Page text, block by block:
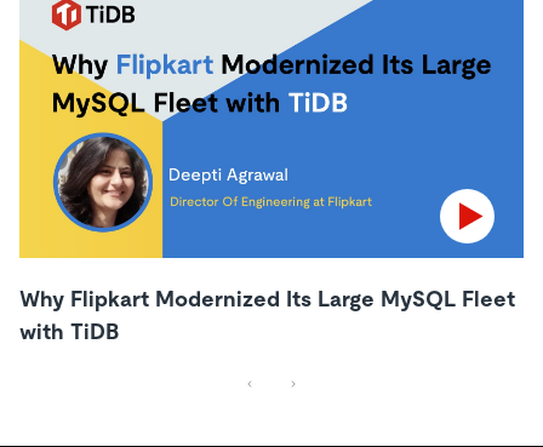
Why Flipkart Modernized Its Large MySQL Fleet
with TiDB